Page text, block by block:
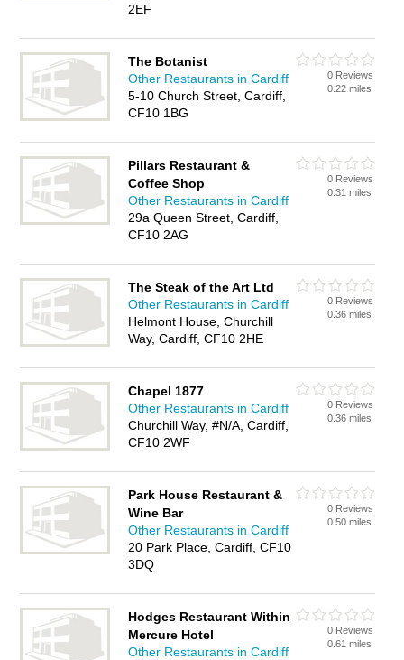
2EF
The Botanist
Other Restaurants in Cardiff
5-10 Church Street, Cardiff,
CF10 1BG
0 Reviews
0.22 miles
Pillars Restaurant &
Coffee Shop
Other Restaurants in Cardiff
29a Queen Street, Cardiff,
CF10 2AG
0 Reviews
0.31 miles
The Steak of the Art Ltd
Other Restaurants in Cardiff
Helmont House, Churchill
Way, Cardiff, CF10 2HE
0 Reviews
0.36 miles
Chapel 1877
Other Restaurants in Cardiff
Churchill Way, #N/A, Cardiff,
CF10 2WF
0 Reviews
0.36 miles
Park House Restaurant &
Wine Bar
Other Restaurants in Cardiff
20 Park Place, Cardiff, CF10
3DQ
0 Reviews
0.50 miles
Hodges Restaurant Within
Mercure Hotel
Other Restaurants in Cardiff
0 Reviews
0.61 miles